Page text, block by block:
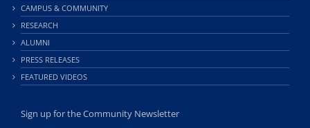
CAMPUS & COMMUNITY
RESEARCH
ALUMNI
PRESS RELEASES
FEATURED VIDEOS
Sign up for the Community Newsletter